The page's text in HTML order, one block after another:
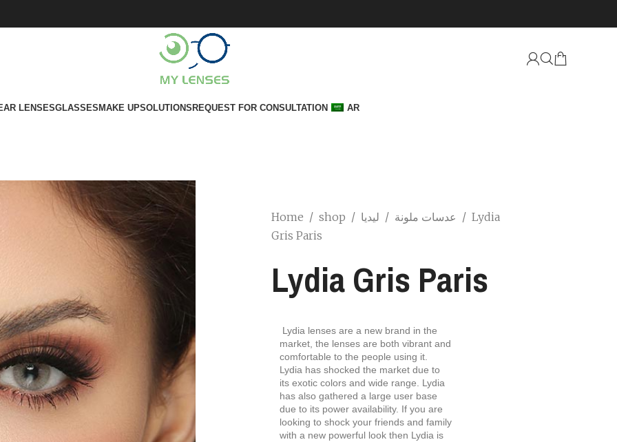
LENSESGLASSESMAKE UPSOLUTIONSREQUEST FOR CONSULTATION AR
Home / shop / عدسات ملونة / / Lydia
Gris Paris
Lydia Gris Paris
Lydia lenses are a new brand in the
market, the lenses are both vibrant and
comfortable to the people using it.
Lydia has shocked the market due to
its exotic colors and wide range. Lydia
has also gathered a large user base
due to its power availability. If you are
looking to shock your friends and family
with a new powerful look then Lydia is